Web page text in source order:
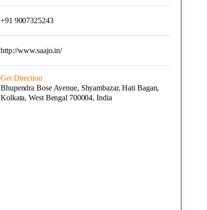
+91 9007325243
http://www.saajo.in/
Get Direction
Bhupendra Bose Avenue, Shyambazar, Hati Bagan,
Kolkata, West Bengal 700004, India